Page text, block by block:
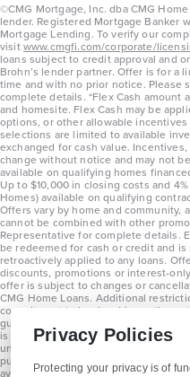
©CMG Mortgage, Inc. dba CMG
lender. Registered Mortgage Banker
Mortgage Lending. To verify our
visitwww.cmgfi.com/corporate/
loans subject to credit approval and
Brohn’s lender partner. Offer is for a
time and with no prior notice. Please
complete details. *Flex Cash amount
and homesite. Flex Cash may be
options, or other allowable
selections are limited to available
exchanged for cash value.
change without notice and may not
available on qualifying homes
Up to $10,000 in closing costs and
Homes) available on qualifying
Offers vary by home and community,
cannot be combined with other
Representative for complete details.
be redeemed for cash or credit and
retroactively applied to any loans.
discounts, promotions or interest-
offer is subject to changes or
CMG Home Loans. Additional
commitment to lend and is
guidelines. Program will be available
is not a commitment to lend and is
underwriting guidelines. Exterior
purposes only and subject to
average across all communities and
Privacy Policies
Protecting your privacy is of